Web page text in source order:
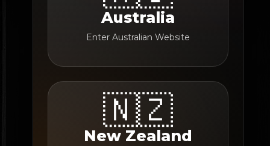
Australia
Enter Australian Website
🇳🇿
New Zealand